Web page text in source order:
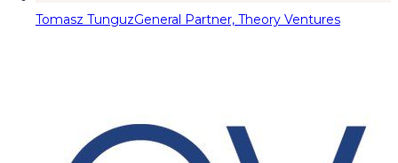
Tomasz TunguzGeneral Partner, Theory Ventures